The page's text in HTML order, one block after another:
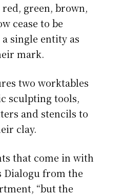
green, brown,
cease to be
single entity as
mark.
two worktables
sculpting tools,
and stencils to
clay.
that come in with
Dialogu from the
“but the